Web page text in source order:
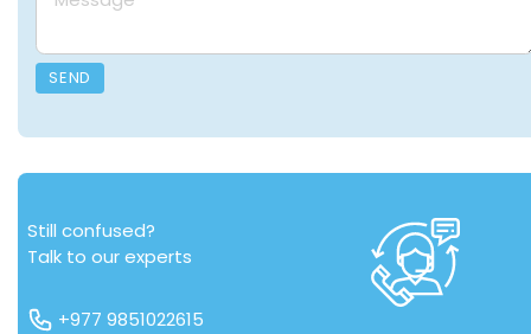
SEND
Still confused?
Talk to our experts
+977 9851022615